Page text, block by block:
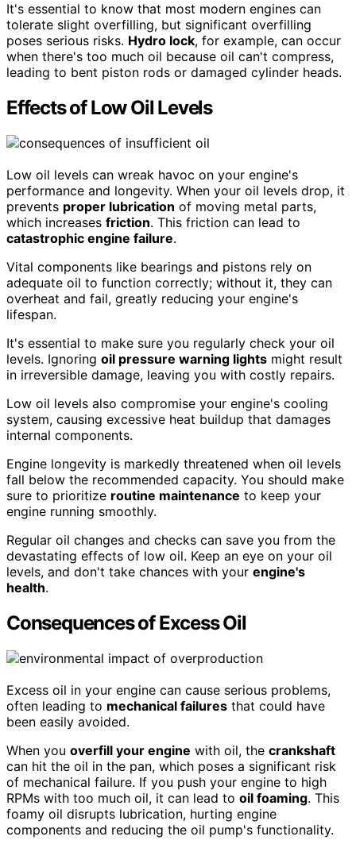
It's essential to know that most modern engines can
tolerate slight overfilling, but significant overfilling
poses serious risks. Hydro lock, for example, can occur
when there's too much oil because oil can't compress,
leading to bent piston rods or damaged cylinder heads.
Effects of Low Oil Levels
Low oil levels can wreak havoc on your engine's
performance and longevity. When your oil levels drop, it
prevents proper lubrication of moving metal parts,
which increases friction. This friction can lead to
catastrophic engine failure.
Vital components like bearings and pistons rely on
adequate oil to function correctly; without it, they can
overheat and fail, greatly reducing your engine's
lifespan.
It's essential to make sure you regularly check your oil
levels. Ignoring oil pressure warning lights might result
in irreversible damage, leaving you with costly repairs.
Low oil levels also compromise your engine's cooling
system, causing excessive heat buildup that damages
internal components.
Engine longevity is markedly threatened when oil levels
fall below the recommended capacity. You should make
sure to prioritize routine maintenance to keep your
engine running smoothly.
Regular oil changes and checks can save you from the
devastating effects of low oil. Keep an eye on your oil
levels, and don't take chances with your engine's
health.
Consequences of Excess Oil
Excess oil in your engine can cause serious problems,
often leading to mechanical failures that could have
been easily avoided.
When you overfill your engine with oil, the crankshaft
can hit the oil in the pan, which poses a significant risk
of mechanical failure. If you push your engine to high
RPMs with too much oil, it can lead to oil foaming. This
foamy oil disrupts lubrication, hurting engine
components and reducing the oil pump's functionality.